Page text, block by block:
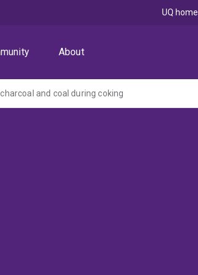
About
UQ home
and coal during coking